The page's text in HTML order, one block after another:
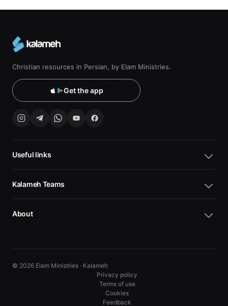
Christian resources in Persian, by Elam Ministries.
Get the app
Useful links
Kalameh Teams
About
© 2026 Elam Ministries · Kalameh
Privacy policy
Terms of use
Cookies
Feedback
10